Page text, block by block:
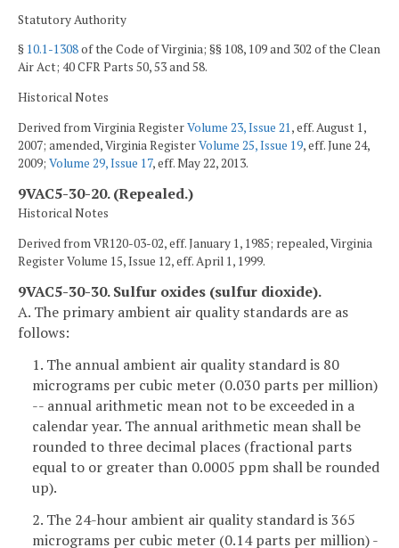
Statutory Authority
§ 10.1-1308of the Code of Virginia; §§ 108, 109 and 302 of the Clean
Air Act; 40 CFR Parts 50, 53 and 58.
Historical Notes
Derived from Virginia RegisterVolume 23, Issue 21, eff. August 1,
2007; amended, Virginia RegisterVolume 25, Issue 19, eff. June 24,
2009; Volume 29, Issue 17, eff. May 22, 2013.
9VAC5-30-20. (Repealed.)
Historical Notes
Derived from VR120-03-02, eff. January 1, 1985; repealed, Virginia
Register Volume 15, Issue 12, eff. April 1, 1999.
9VAC5-30-30. Sulfur oxides (sulfur dioxide).
A. The primary ambient air quality standards are as
follows:
1. The annual ambient air quality standard is 80
micrograms per cubic meter (0.030 parts per million)
-- annual arithmetic mean not to be exceeded in a
calendar year. The annual arithmetic mean shall be
rounded to three decimal places (fractional parts
equal to or greater than 0.0005 ppm shall be rounded
up).
2. The 24-hour ambient air quality standard is 365
micrograms per cubic meter (0.14 parts per million) -